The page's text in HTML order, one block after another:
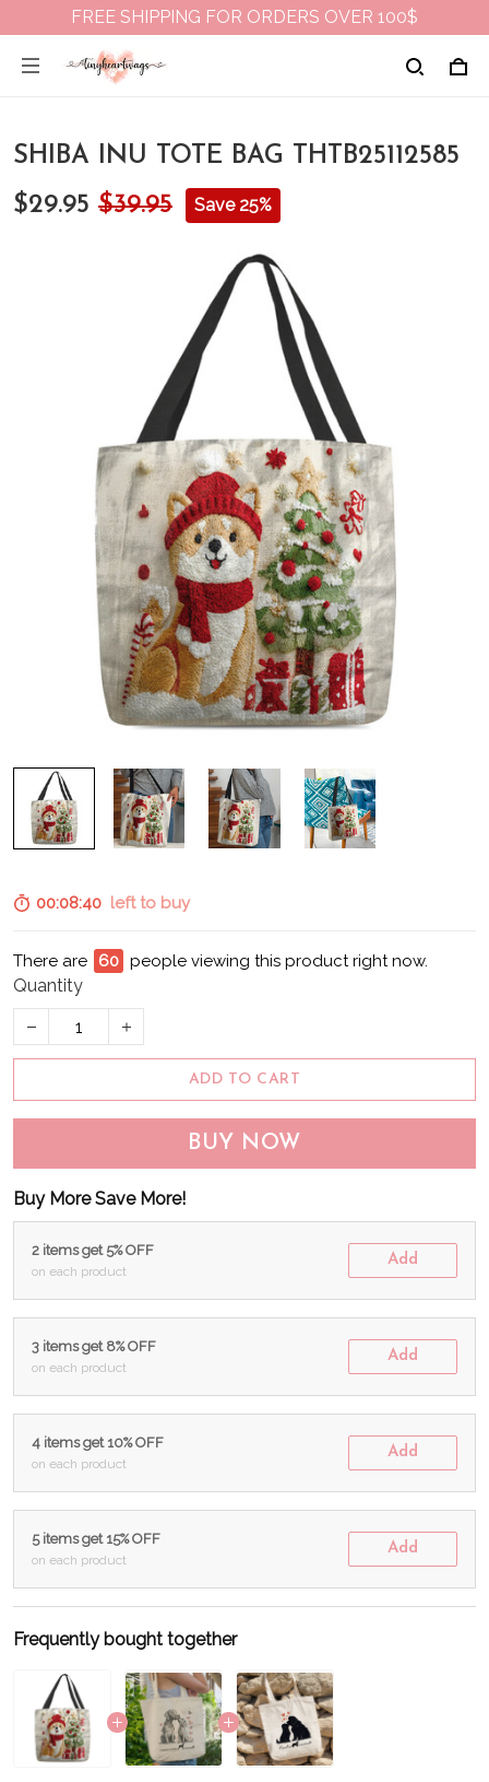
FREE SHIPPING FOR ORDERS OVER 100$
SHIBA INU TOTE BAG THTB25112585
$29.95 $39.95 Save 25%
00:08:39 left to buy
There are 60 people viewing this product right now.
Quantity
ADD TO CART
BUY NOW
Buy More Save More!
2 items get 5% OFF
on each product
Add
3 items get 8% OFF
on each product
Add
4 items get 10% OFF
on each product
Add
5 items get 15% OFF
on each product
Add
Frequently bought together